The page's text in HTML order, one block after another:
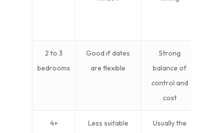
2 to 3
bedrooms
Good if dates
are flexible
Strong
balance of
control and
cost
4+
Less suitable
Usually the